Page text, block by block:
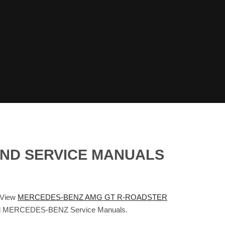
SERVICE MANUALS
MERCEDES-BENZ AMG GT R-ROADSTER
BENZ Service Manuals.